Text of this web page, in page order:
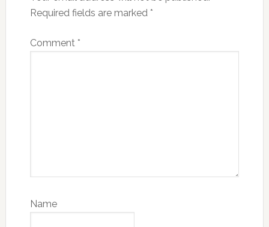
Required fields are marked *
Comment *
Name